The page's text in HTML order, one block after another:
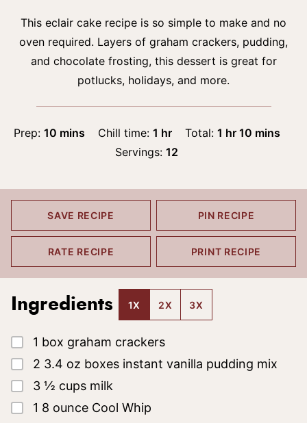
This eclair cake recipe is so simple to make and no
oven required. Layers of graham crackers, pudding,
and chocolate frosting, this dessert is great for
potlucks, holidays, and more.
Prep: 10minutes
mins Chill time: 1 hour
hr Total:1 hour
hr 10 minutes
mins
Servings:12
SAVE RECIPE PIN RECIPE
RATE RECIPE PRINT RECIPE
Ingredients 1X 2X 3X
▢
1 box graham crackers
▢
2 3.4 oz boxes instant vanilla pudding mix
▢
3 ½ cups milk
▢
1 8 ounce Cool Whip